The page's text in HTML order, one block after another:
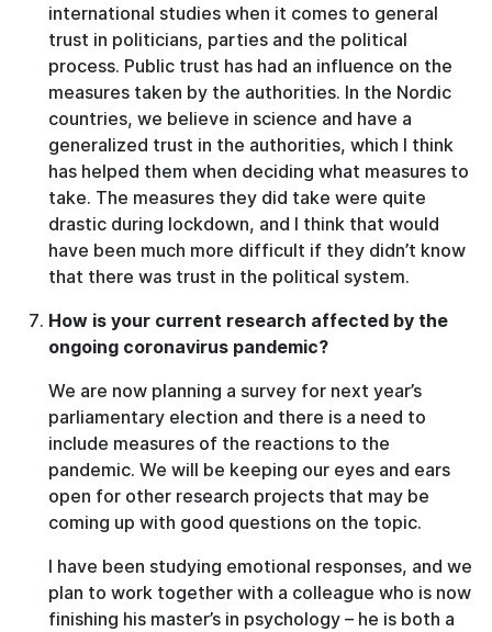
international studies when it comes to general
trust in politicians, parties and the political
process. Public trust has had an influence on the
measures taken by the authorities. In the Nordic
countries, we believe in science and have a
generalized trust in the authorities, which I think
has helped them when deciding what measures to
take. The measures they did take were quite
drastic during lockdown, and I think that would
have been much more difficult if they didn’t know
that there was trust in the political system.
How is your current research affected by the
ongoing coronavirus pandemic?
We are now planning a survey for next year’s
parliamentary election and there is a need to
include measures of the reactions to the
pandemic. We will be keeping our eyes and ears
open for other research projects that may be
coming up with good questions on the topic.
I have been studying emotional responses, and we
plan to work together with a colleague who is now
finishing his master’s in psychology – he is both a